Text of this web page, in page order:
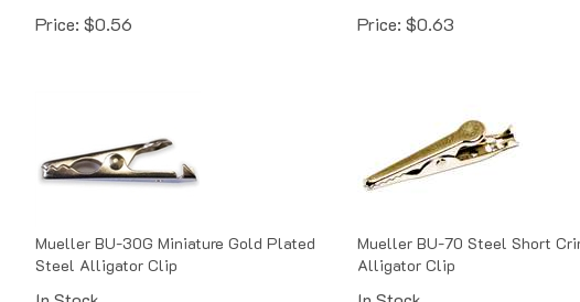
Price: $0.56 Price: $0.63
Steel Alligator Clip
In Stock
Alligator Clip
In Stock